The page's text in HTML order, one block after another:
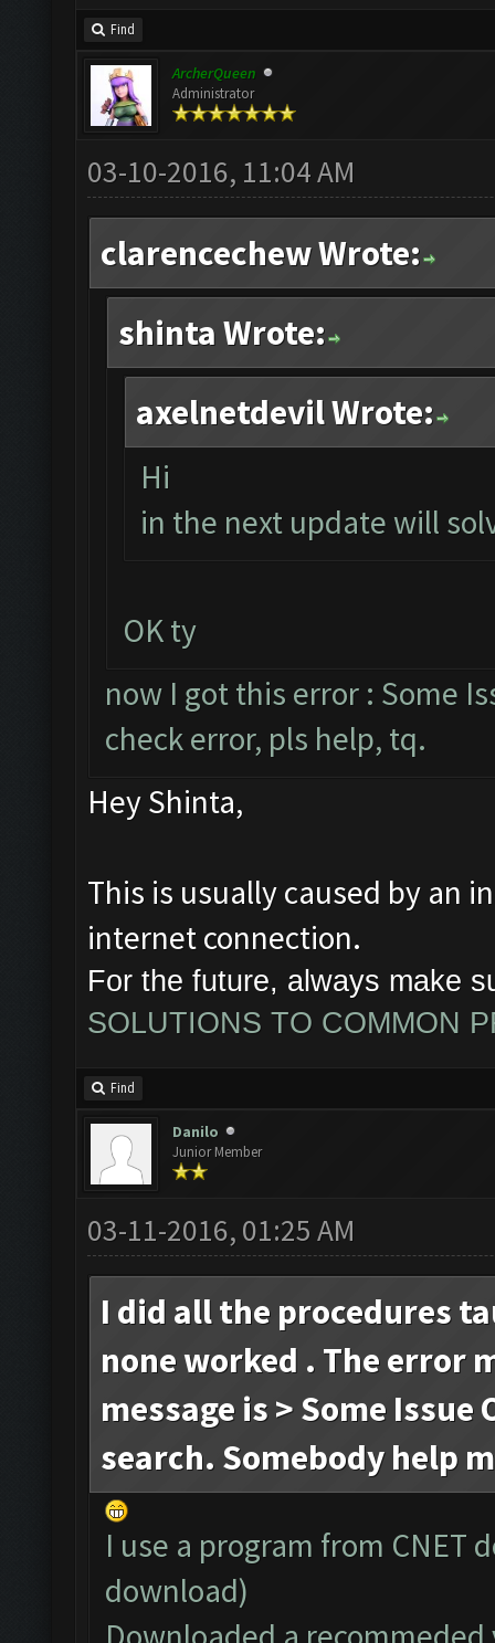
Find
ArcherQueen
Administrator
03-10-2016, 11:04 AM
clarencechew Wrote:
shinta Wrote:
axelnetdevil Wrote:
Hi
in the next update will
OK ty
now I got this error : Some
check error, pls help, tq.
Hey Shinta,
This is usually caused by an
internet connection.
For the future, always make
SOLUTIONS TO COMMON
Find
Danilo
Junior Member
03-11-2016, 01:25 AM
I did all the procedures
none worked . The error
message is > Some
search. Somebody help
I use a program from CNET
download)